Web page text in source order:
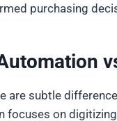
purchasing
are subtle
focuses on